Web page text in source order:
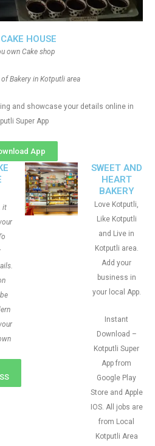
HOUSE
own Cake shop
Bakery in Kotputli area
and showcase your details online in
Super App
App
it
SWEET AND
HEART
BAKERY
Love Kotputli,
Like Kotputli
and Live in
Kotputli area.
Add your
business in
your local App.
Instant
Download –
Kotputli Super
App from
Google Play
Store and Apple
IOS. All jobs are
from Local
Kotputli Area